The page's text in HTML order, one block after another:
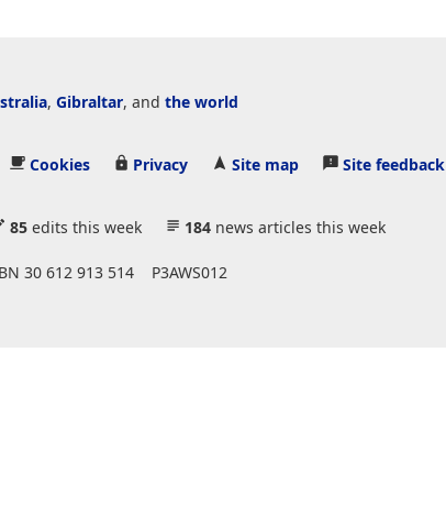
, Gibraltar, and the world
Cookies Privacy Site map Site feedback
85edits this week 184 news articles this week
30 612 913 514 P3AWS012